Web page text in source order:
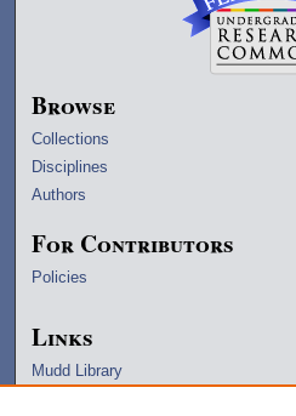
Browse
Collections
Disciplines
Authors
For Contributors
Policies
Links
Mudd Library